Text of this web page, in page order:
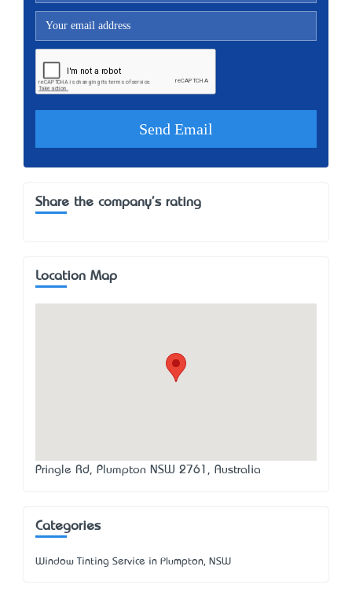
Share the company's rating
Location Map
Pringle Rd, Plumpton NSW 2761, Australia
Categories
Window Tinting Service in Plumpton, NSW